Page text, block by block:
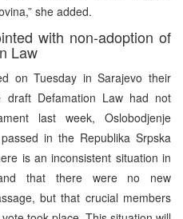
she added.
with non-adoption of
Law
on Tuesday in Sarajevo their
Defamation Law had not
last week, Oslobodjenje
in the Republika Srpska
is an inconsistent situation in
that there were no new
but that crucial members